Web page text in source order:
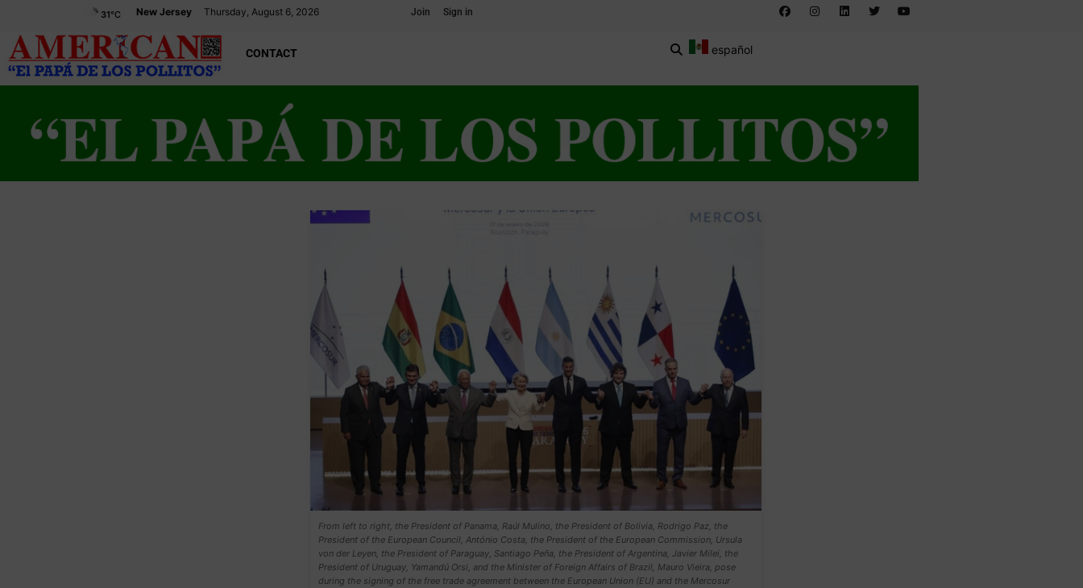
New Jersey Thursday, August 6, 2026
31°C Join Sign in
CONTACT español
From left to right, the President of Panama, Raúl Mulino, the President of Bolivia, Rodrigo Paz, the
President of the European Council, António Costa, the President of the European Commission, Ursula
von der Leyen, the President of Paraguay, Santiago Peña, the President of Argentina, Javier Milei, the
President of Uruguay, Yamandú Orsi, and the Minister of Foreign Affairs of Brazil, Mauro Vieira, pose
during the signing of the free trade agreement between the European Union (EU) and the Mercosur